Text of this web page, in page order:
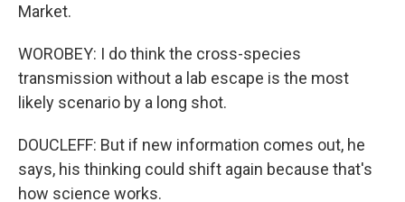
Market.
WOROBEY: I do think the cross-species
transmission without a lab escape is the most
likely scenario by a long shot.
DOUCLEFF: But if new information comes out, he
says, his thinking could shift again because that's
how science works.